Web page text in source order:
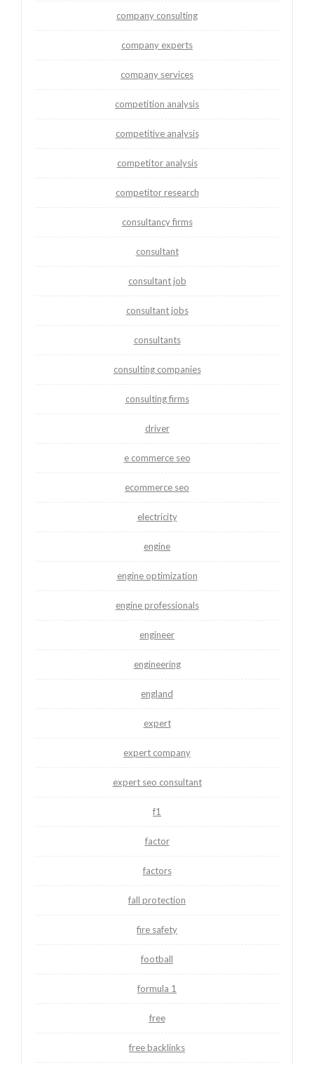
company consulting
company experts
company services
competition analysis
competitive analysis
competitor analysis
competitor research
consultancy firms
consultant
consultant job
consultant jobs
consultants
consulting companies
consulting firms
driver
e commerce seo
ecommerce seo
electricity
engine
engine optimization
engine professionals
engineer
engineering
england
expert
expert company
expert seo consultant
f1
factor
factors
fall protection
fire safety
football
formula 1
free
free backlinks